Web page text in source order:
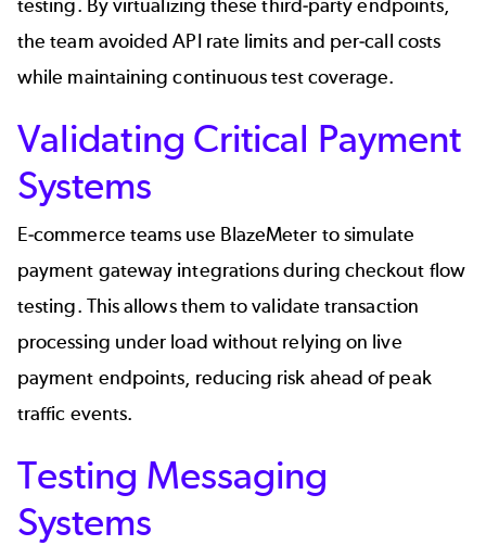
testing. By virtualizing these third-party endpoints,
the team avoided API rate limits and per-call costs
while maintaining continuous test coverage.
Validating Critical Payment
Systems
E-commerce teams use BlazeMeter to simulate
payment gateway integrations during checkout flow
testing. This allows them to validate transaction
processing under load without relying on live
payment endpoints, reducing risk ahead of peak
traffic events.
Testing Messaging
Systems